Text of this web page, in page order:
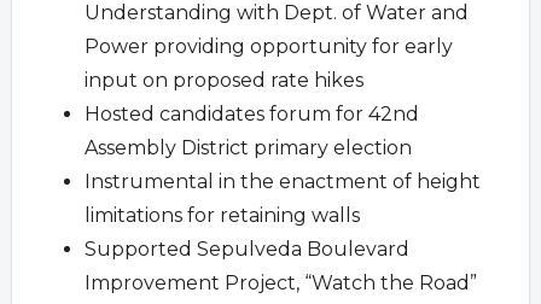
Understanding with Dept. of Water and
Power providing opportunity for early
input on proposed rate hikes
Hosted candidates forum for 42nd
Assembly District primary election
Instrumental in the enactment of height
limitations for retaining walls
Supported Sepulveda Boulevard
Improvement Project, “Watch the Road”